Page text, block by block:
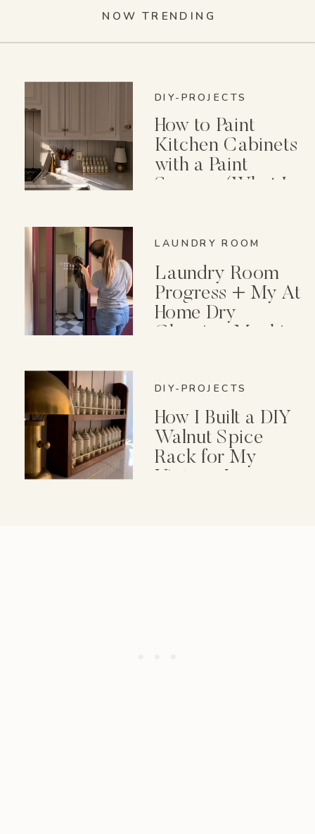
NOW TRENDING
DIY-PROJECTS
How to Paint
Kitchen Cabinets
with a Paint
Sprayer (What I
LAUNDRY ROOM
Laundry Room
Progress + My At
Home Dry
Cleaning Machine
DIY-PROJECTS
How I Built a DIY
Walnut Spice
Rack for My
Vintage Lenox